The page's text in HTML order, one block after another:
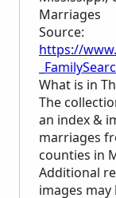
Marriages
Source:
https://
What is in
The
an index &
marriages
counties in
Additional
images